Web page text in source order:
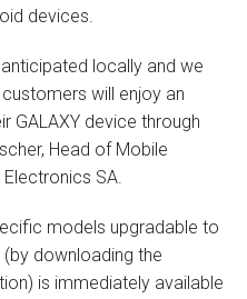
devices.
anticipated locally and we
will enjoy an
GALAXY device through
Head of Mobile
SA.
models upgradable to
(by downloading the
is immediately available